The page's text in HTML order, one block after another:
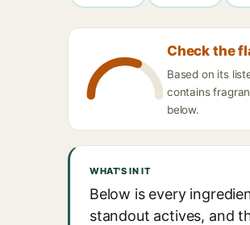
Check the
Based on its
contains
below.
WHAT'S IN IT
Below is every
standout actives, and